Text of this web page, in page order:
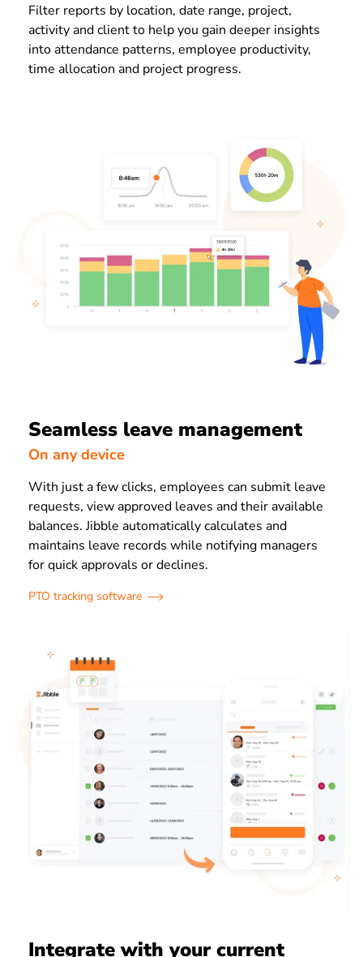
Filter reports by location, date range, project,
activity and client to help you gain deeper insights
into attendance patterns, employee productivity,
time allocation and project progress.
Seamless leave management
On any device
With just a few clicks, employees can submit leave
requests, view approved leaves and their available
balances. Jibble automatically calculates and
maintains leave records while notifying managers
for quick approvals or declines.
PTO tracking software
Integrate with your current